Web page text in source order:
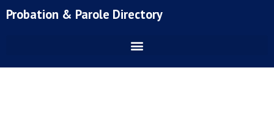
toProbation & Parole Directory